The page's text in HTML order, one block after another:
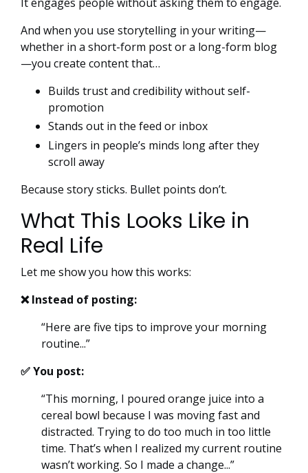
And when you use storytelling in your writing—
whether in a short-form post or a long-form blog
—you create content that…
Builds trust and credibility without self-
promotion
Stands out in the feed or inbox
Lingers in people’s minds long after they
scroll away
Because story sticks. Bullet points don’t.
What This Looks Like in
Real Life
Let me show you how this works:
❌ Instead of posting:
“Here are five tips to improve your morning
routine...”
✅ You post:
“This morning, I poured orange juice into a
cereal bowl because I was moving fast and
distracted. Trying to do too much in too little
time. That’s when I realized my current routine
wasn’t working. So I made a change...”